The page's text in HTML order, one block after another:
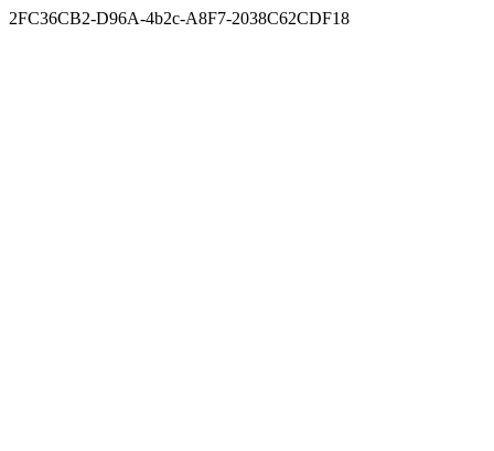
2FC36CB2-D96A-4b2c-A8F7-2038C62CDF18